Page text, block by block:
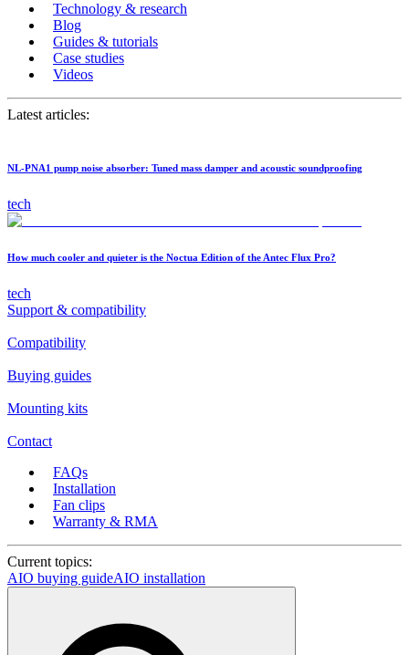
Technology & research
Blog
Guides & tutorials
Case studies
Videos
Latest articles:
NL-PNA1 pump noise absorber: Tuned mass damper and acoustic soundproofing
tech
How much cooler and quieter is the Noctua Edition of the Antec Flux Pro?
tech
Support & compatibility
Compatibility
Buying guides
Mounting kits
Contact
FAQs
Installation
Fan clips
Warranty & RMA
Current topics:
AIO buying guideAIO installation